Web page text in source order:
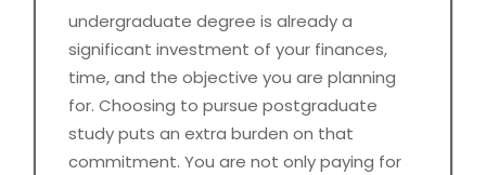
undergraduate degree is already a
significant investment of your finances,
time, and the objective you are planning
for. Choosing to pursue postgraduate
study puts an extra burden on that
commitment. You are not only paying for